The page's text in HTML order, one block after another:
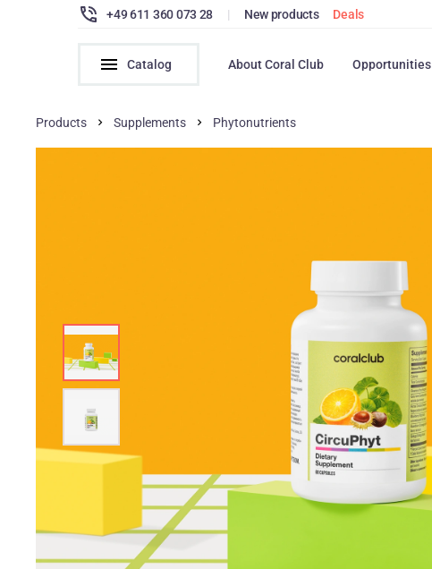
+49 611 360 073 28 | New products Deals
Catalog About Coral Club Opportunities
Products Supplements Phytonutrients